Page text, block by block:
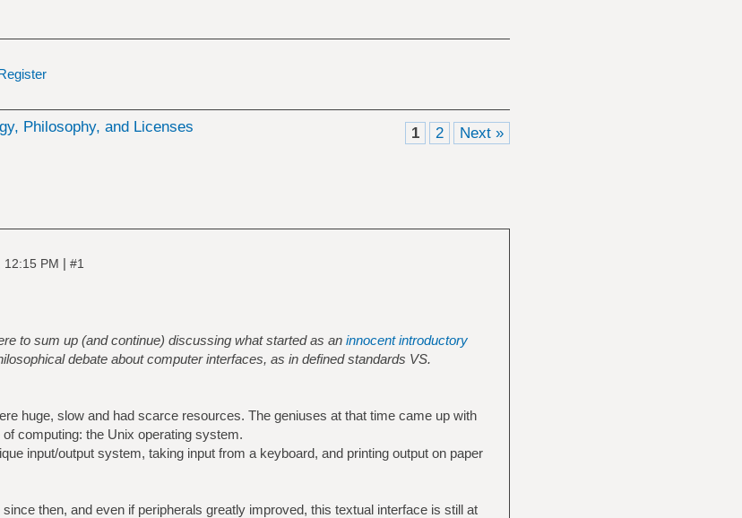
Philosophy, and Licenses 1 2 Next »
12:15 PM | #1
to sum up (and continue) discussing what started as an innocent introductory
debate about computer interfaces, as in defined standards VS.
huge, slow and had scarce resources. The geniuses at that time came up with
computing: the Unix operating system.
input/output system, taking input from a keyboard, and printing output on paper
then, and even if peripherals greatly improved, this textual interface is still at